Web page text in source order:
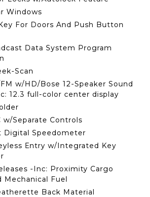
Windows
For Doors And Push Button
Data System Program
Scan
w/HD/Bose 12-Speaker Sound
12.3 full-color center display
w/Separate Controls
Digital Speedometer
Entry w/Integrated Key
-Inc: Proximity Cargo
Mechanical Fuel
Back Material